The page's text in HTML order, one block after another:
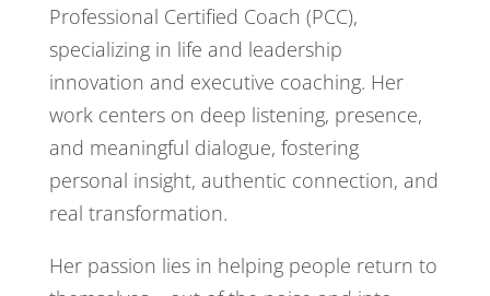
Professional Certified Coach (PCC),
specializing in life and leadership
innovation and executive coaching. Her
work centers on deep listening, presence,
and meaningful dialogue, fostering
personal insight, authentic connection, and
real transformation.
Her passion lies in helping people return to